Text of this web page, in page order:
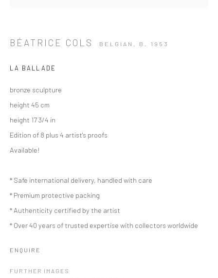
BÉATRICE COLS BELGIAN, B. 1953
LA BALLADE
bronze sculpture
height 45 cm
height 17 3/4 in
Edition of 8 plus 4 artist's proofs
Available!
* Safe international delivery, handled with care
* Premium protective packing
* Authenticity certified by the artist
* Over 40 years of trusted expertise with collectors worldwide
ENQUIRE
FURTHER IMAGES